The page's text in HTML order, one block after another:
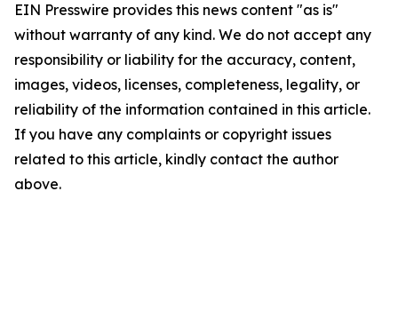
EIN Presswire provides this news content "as is"
without warranty of any kind. We do not accept any
responsibility or liability for the accuracy, content,
images, videos, licenses, completeness, legality, or
reliability of the information contained in this article.
If you have any complaints or copyright issues
related to this article, kindly contact the author
above.